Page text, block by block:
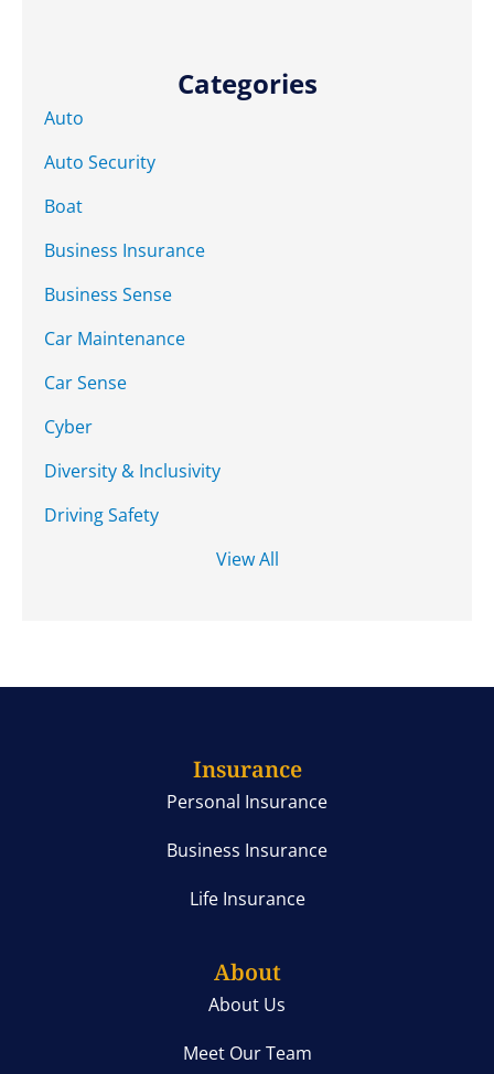
Categories
Auto
Auto Security
Boat
Business Insurance
Business Sense
Car Maintenance
Car Sense
Cyber
Diversity & Inclusivity
Driving Safety
View All
Insurance
Personal Insurance
Business Insurance
Life Insurance
About
About Us
Meet Our Team